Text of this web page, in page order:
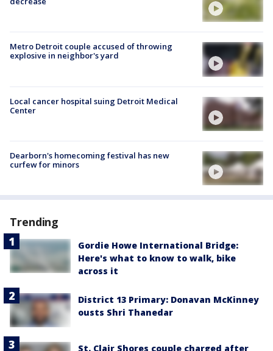
Metro Detroit couple accused of throwing
explosive in neighbor's yard
Local cancer hospital suing Detroit Medical
Center
Dearborn's homecoming festival has new
curfew for minors
Trending
Gordie Howe International Bridge:
Here's what to know to walk, bike
across it
District 13 Primary: Donavan McKinney
ousts Shri Thanedar
St. Clair Shores couple charged after